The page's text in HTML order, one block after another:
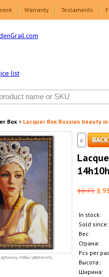
Warranty Testaments
list
Box> Lacquer Box Russian beauty
чтобы увеличить
«
10.75 8.95
In stock:
Sold since:
Вес:
Страна:
Pcs per
Высота:
Ширина: